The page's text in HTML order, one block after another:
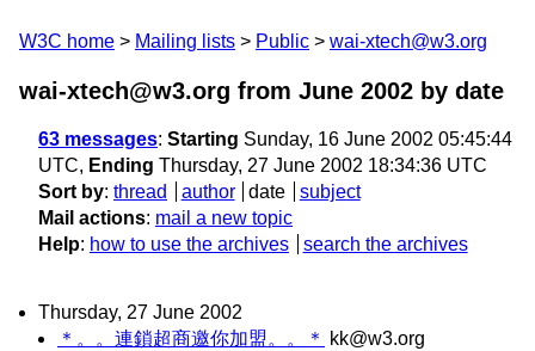
W3C home Mailing lists Public wai-xtech@w3.org
wai-xtech@w3.org from June 2002 by date
63 messages: Starting Sunday, 16 June 2002 05:45:44
UTC, Ending Thursday, 27 June 2002 18:34:36 UTC
Sort by: thread author date
subject
Mail actions: mail a new topic
Help: how to use the archives search the archives
Thursday, 27 June 2002
＊。。連鎖超商邀你加盟。。＊
kk@w3.org